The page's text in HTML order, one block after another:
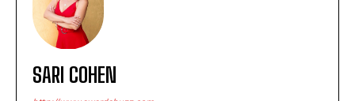
SARI COHEN